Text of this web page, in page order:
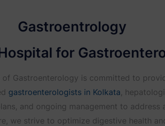
Gastroentrology
for
Gastroenterology is committed to
gastroenterologists in Kolkata ,
and ongoing management to
we strive to optimize digestive health